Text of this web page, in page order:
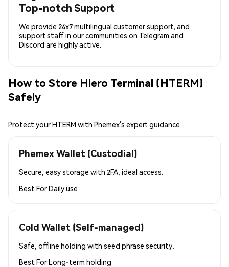
Top-notch Support
We provide 24x7 multilingual customer support, and
support staff in our communities on Telegram and
Discord are highly active.
How to Store Hiero Terminal (HTERM)
Safely
Protect your HTERM with Phemex’s expert guidance
Phemex Wallet (Custodial)
Secure, easy storage with 2FA, ideal access.
Best ForDaily use
Cold Wallet (Self-managed)
Safe, offline holding with seed phrase security.
Best ForLong-term holding